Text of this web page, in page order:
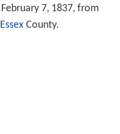
7, 1837, from
EssexCounty.